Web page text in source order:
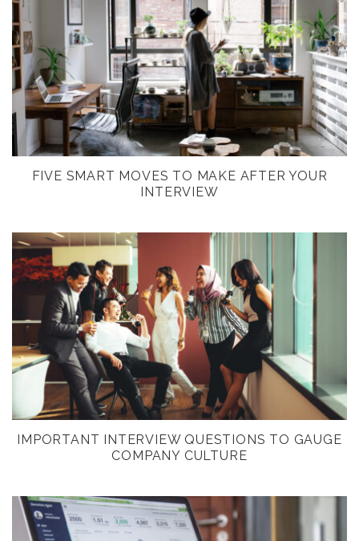
FIVE SMART MOVES TO MAKE AFTER YOUR
INTERVIEW
IMPORTANT INTERVIEW QUESTIONS TO GAUGE
COMPANY CULTURE